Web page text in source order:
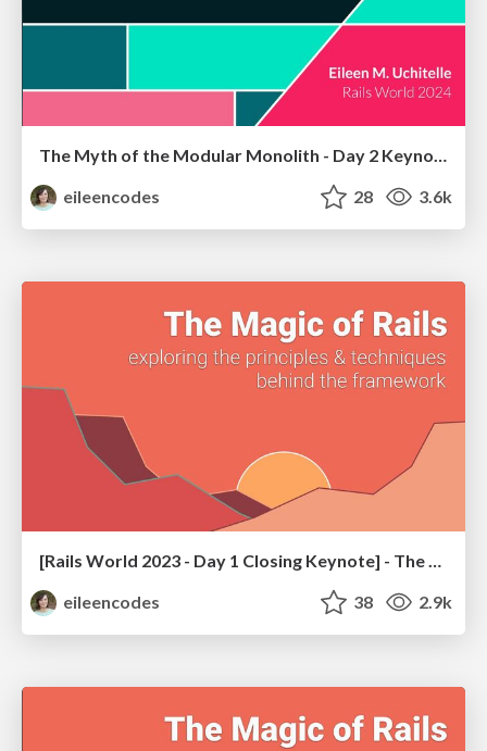
The Myth of the Modular Monolith - Day 2 Keynote - Rails World 2024
eileencodes
28 3.6k
eileencodes
38 2.9k